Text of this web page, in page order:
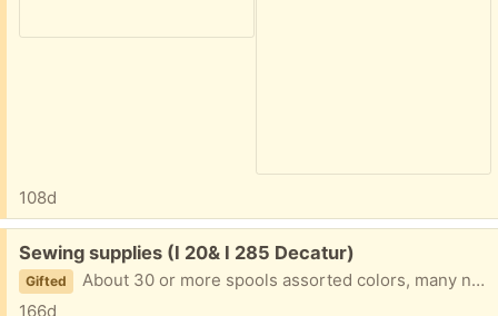
108d
Free:
Sewing supplies (I 20& I 285 Decatur)
Gifted
About 30 or more spools assorted colors, many new. Zippers, needles, pins, scissors. Singer and Ricco machine feet. Other sewing supplies too. 2 grocery bags full. I am in Decatur near I20 and I285 East of Atlanta. Text please 404-210-7866
166d